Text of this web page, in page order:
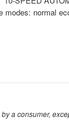
modes: normal
a consumer,